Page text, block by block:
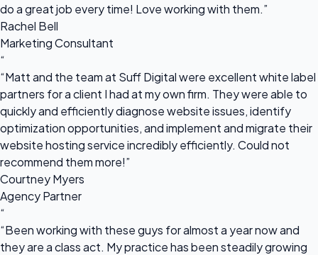
do a great job every time! Love working with them.”
Rachel Bell
Marketing Consultant
“
“Matt and the team at Suff Digital were excellent white label
partners for a client I had at my own firm. They were able to
quickly and efficiently diagnose website issues, identify
optimization opportunities, and implement and migrate their
website hosting service incredibly efficiently. Could not
recommend them more!”
Courtney Myers
Agency Partner
“
“Been working with these guys for almost a year now and
they are a class act. My practice has been steadily growing